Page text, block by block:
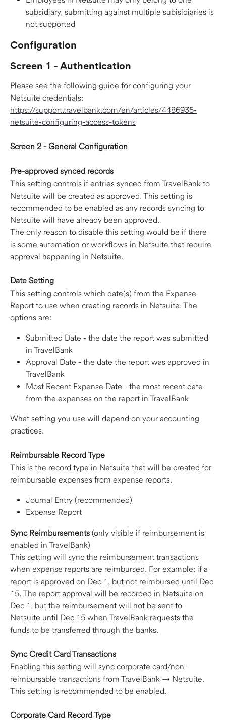
subsidiary, submitting against multiple subisidiaries is
not supported
Configuration
Screen 1 - Authentication
Please see the following guide for configuring your
Netsuite credentials:
https://support.travelbank.com/en/articles/4486935-
netsuite-configuring-access-tokens
Screen 2 - General Configuration
Pre-approved synced records
This setting controls if entries synced from TravelBank to
Netsuite will be created as approved. This setting is
recommended to be enabled as any records syncing to
Netsuite will have already been approved.
The only reason to disable this setting would be if there
is some automation or workflows in Netsuite that require
approval happening in Netsuite.
Date Setting
This setting controls which date(s) from the Expense
Report to use when creating records in Netsuite. The
options are:
Submitted Date - the date the report was submitted
in TravelBank
Approval Date - the date the report was approved in
TravelBank
Most Recent Expense Date - the most recent date
from the expenses on the report in TravelBank
What setting you use will depend on your accounting
practices.
Reimbursable Record Type
This is the record type in Netsuite that will be created for
reimbursable expenses from expense reports.
Journal Entry (recommended)
Expense Report
Sync Reimbursements (only visible if reimbursement is
enabled in TravelBank)
This setting will sync the reimbursement transactions
when expense reports are reimbursed. For example: if a
report is approved on Dec 1, but not reimbursed until Dec
15. The report approval will be recorded in Netsuite on
Dec 1, but the reimbursement will not be sent to
Netsuite until Dec 15 when TravelBank requests the
funds to be transferred through the banks.
Sync Credit Card Transactions
Enabling this setting will sync corporate card/non-
reimbursable transactions from TravelBank → Netsuite.
This setting is recommended to be enabled.
Corporate Card Record Type